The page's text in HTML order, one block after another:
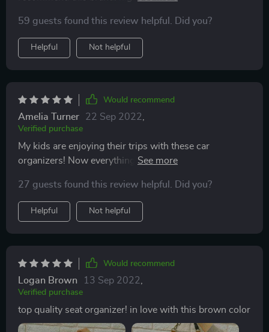
59 guests found this review helpful. Did you?
Helpful Not helpful
Would recommend
Amelia Turner 22 Sep 2022
Verified purchase
My kids are enjoying their trips with these car
organizers! Now everything they need is right in front
etc. And I am completely satisfied with the quality and
quick delivery 👍
27 guests found this review helpful. Did you?
Helpful Not helpful
Would recommend
Logan Brown 13 Sep 2022
Verified purchase
top quality seat organizer! in love with this brown color